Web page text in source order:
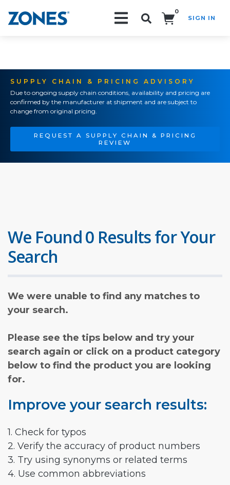
0
SIGN IN
SUPPLY CHAIN & PRICING ADVISORY
Due to ongoing supply chain conditions, availability and pricing are
confirmed by the manufacturer at shipment and are subject to
change from original pricing.
REQUEST A SUPPLY CHAIN & PRICING
REVIEW
We Found 0 Results for Your
Search
We were unable to find any matches to
your search.
Please see the tips below and try your
search again or click on a product category
below to find the product you are looking
for.
Improve your search results:
1. Check for typos
2. Verify the accuracy of product numbers
3. Try using synonyms or related terms
4. Use common abbreviations